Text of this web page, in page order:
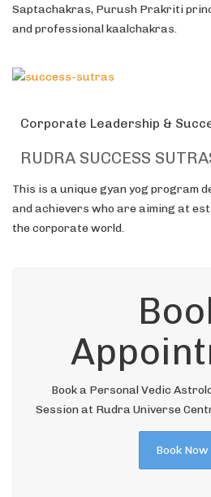
Saptachakras, Purush Prakriti
and professional kaalchakras.
Corporate Leadership &
RUDRA SUCCESS
This is a unique gyan yog program
and achievers who are aiming at
the corporate world.
Book a Personal Vedic
Session at Rudra Universe
Book Now